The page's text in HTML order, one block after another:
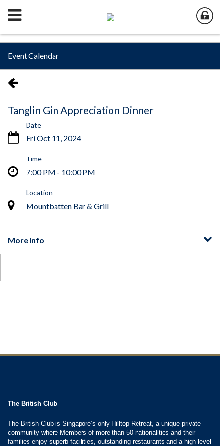
The British Club
The British Club is Singapore’s only Hilltop Retreat, a unique private
community where Members of more than 50 nationalities and their
families enjoy superb facilities, outstanding restaurants and a high level